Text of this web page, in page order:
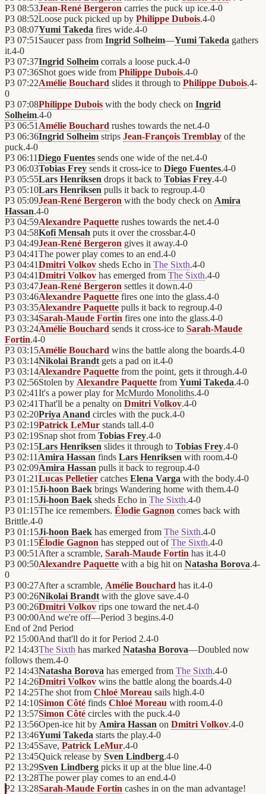
P3 08:53Jean-René Bergeron carries the puck up ice.4-0
P3 08:52Loose puck picked up by Philippe Dubois.4-0
P3 08:07Yumi Takeda fires wide.4-0
P3 07:51 Saucer pass from Ingrid Solheim—Yumi Takeda gathers
it.4-0
P3 07:37Ingrid Solheim corrals a loose puck.4-0
P3 07:36Shot goes wide from Philippe Dubois.4-0
P3 07:22Amélie Bouchard slides it through to Philippe Dubois.4-
0
P3 07:08Philippe Dubois with the body check on Ingrid
Solheim.4-0
P3 06:51 Amélie Bouchard rushes towards the net.4-0
P3 06:36Ingrid Solheim strips Jean-François Tremblay of the
puck.4-0
P3 06:11Diego Fuentes sends one wide of the net.4-0
P3 06:03Tobias Frey sends it cross-ice to Diego Fuentes.4-0
P3 05:55Lars Henriksen drops it back to Tobias Frey.4-0
P3 05:10Lars Henriksen pulls it back to regroup.4-0
P3 05:09Jean-René Bergeron with the body check on Amira
Hassan.4-0
P3 04:59Alexandre Paquette rushes towards the net.4-0
P3 04:58Kofi Mensah puts it over the crossbar.4-0
P3 04:49Jean-René Bergeron gives it away.4-0
P3 04:41The power play comes to an end.4-0
P3 04:41Dmitri Volkov sheds Echo in The Sixth.4-0
P3 04:41Dmitri Volkov has emerged from The Sixth.4-0
P3 03:47Jean-René Bergeron settles it down.4-0
P3 03:46Alexandre Paquette fires one into the glass.4-0
P3 03:35Alexandre Paquette pulls it back to regroup.4-0
P3 03:34Sarah-Maude Fortin fires one into the glass.4-0
P3 03:24Amélie Bouchard sends it cross-ice to Sarah-Maude
Fortin.4-0
P3 03:15Amélie Bouchard wins the battle along the boards.4-0
P3 03:14Nikolai Brandt gets a pad on it.4-0
P3 03:14Alexandre Paquette from the point, gets it through.4-0
P3 02:56Stolen by Alexandre Paquette from Yumi Takeda.4-0
P3 02:41It's a power play forMcMurdo Monoliths.4-0
P3 02:41That'll be a penalty on Dmitri Volkov.4-0
P3 02:20Priya Anand circles with the puck.4-0
P3 02:19Patrick LeMur stands tall.4-0
P3 02:19Snap shot from Tobias Frey.4-0
P3 02:15Lars Henriksen slides it through to Tobias Frey.4-0
P3 02:11 Amira Hassan finds Lars Henriksen with room.4-0
P3 02:09Amira Hassan pulls it back to regroup.4-0
P3 01:21Lucas Pelletier catches Elena Varga with the body.4-0
P3 01:15Ji-hoon Baek brings Wandering home with them.4-0
P3 01:15Ji-hoon Baek sheds Echo in The Sixth.4-0
P3 01:15The ice remembers. Élodie Gagnon comes back with
Brittle.4-0
P3 01:15Ji-hoon Baek has emerged from The Sixth.4-0
P3 01:15Élodie Gagnon has stepped out ofThe Sixth.4-0
P3 00:51 After a scramble, Sarah-Maude Fortin has it.4-0
P3 00:50Alexandre Paquette with a big hit on Natasha Borova.4-
0
P3 00:27After a scramble, Amélie Bouchard has it.4-0
P3 00:26Nikolai Brandt with the glove save.4-0
P3 00:26Dmitri Volkov rips one toward the net.4-0
P3 00:00And we're off—Period 3 begins.4-0
End of 2nd Period
P2 15:00And that'll do it for Period 2.4-0
P2 14:43The Sixth has marked Natasha Borova—Doubled now
follows them.4-0
P2 14:43Natasha Borova has emerged from The Sixth.4-0
P2 14:26Dmitri Volkov wins the battle along the boards.4-0
P2 14:25The shot from Chloé Moreau sails high.4-0
P2 14:10Simon Côté finds Chloé Moreau with room.4-0
P2 13:57Simon Côté circles with the puck.4-0
P2 13:56Open-ice hit by Amira Hassan on Dmitri Volkov.4-0
P2 13:46Yumi Takeda starts the play.4-0
P2 13:45Save, Patrick LeMur.4-0
P2 13:45Quick release by Sven Lindberg.4-0
P2 13:29Sven Lindberg picks it up at the blue line.4-0
P2 13:28The power play comes to an end.4-0
P2 13:28Sarah-Maude Fortin cashes in on the man advantage!